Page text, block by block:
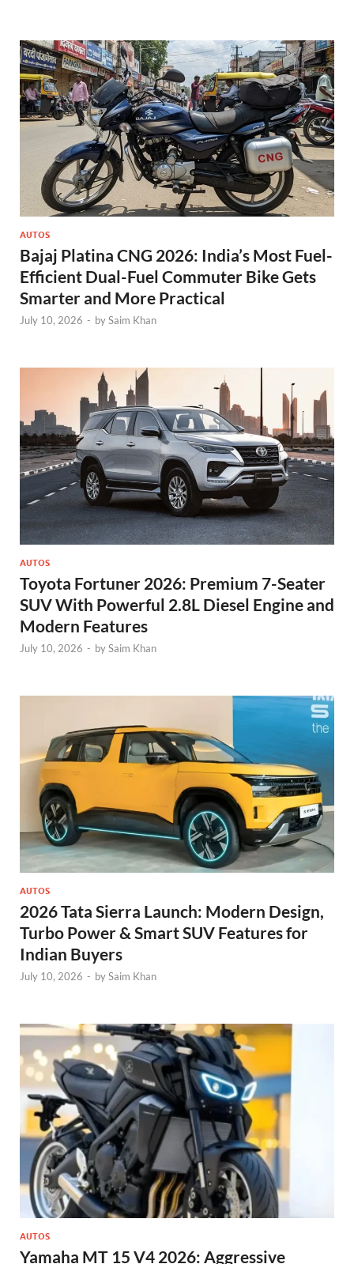
AUTOS
Bajaj Platina CNG 2026: India’s Most Fuel-
Efficient Dual-Fuel Commuter Bike Gets
Smarter and More Practical
July 10, 2026 - bySaim Khan
AUTOS
Toyota Fortuner 2026: Premium 7-Seater
SUV With Powerful 2.8L Diesel Engine and
Modern Features
July 10, 2026 - bySaim Khan
AUTOS
2026 Tata Sierra Launch: Modern Design,
Turbo Power & Smart SUV Features for
Indian Buyers
July 10, 2026 - bySaim Khan
AUTOS
Yamaha MT 15 V4 2026: Aggressive